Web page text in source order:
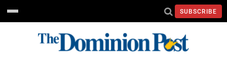
SUBSCRIBE